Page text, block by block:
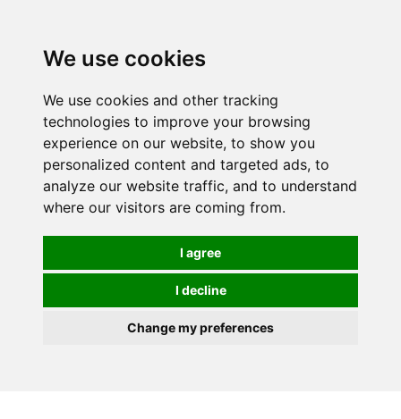
We use cookies
We use cookies and other tracking
technologies to improve your browsing
experience on our website, to show you
personalized content and targeted ads, to
analyze our website traffic, and to understand
where our visitors are coming from.
I agree
I decline
Change my preferences